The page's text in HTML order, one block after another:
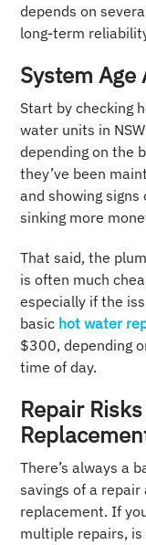
depends on
long-term
System Age
Start by checking
water units in
depending on the
they’ve been
and showing
sinking more
That said, the
is often much
especially if the
basic hot water
$300, depending
time of day.
Repair
There’s always a
savings of a
replacement. If
multiple repairs, is